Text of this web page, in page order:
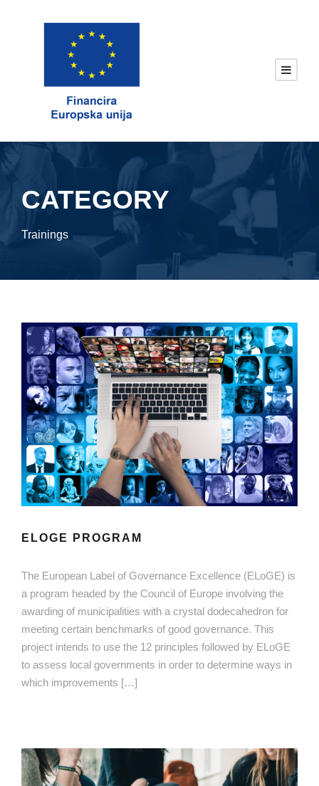
CATEGORY
Trainings
ELOGE PROGRAM
The European Label of Governance Excellence (ELoGE) is
a program headed by the Council of Europe involving the
awarding of municipalities with a crystal dodecahedron for
meeting certain benchmarks of good governance. This
project intends to use the 12 principles followed by ELoGE
to assess local governments in order to determine ways in
which improvements […]